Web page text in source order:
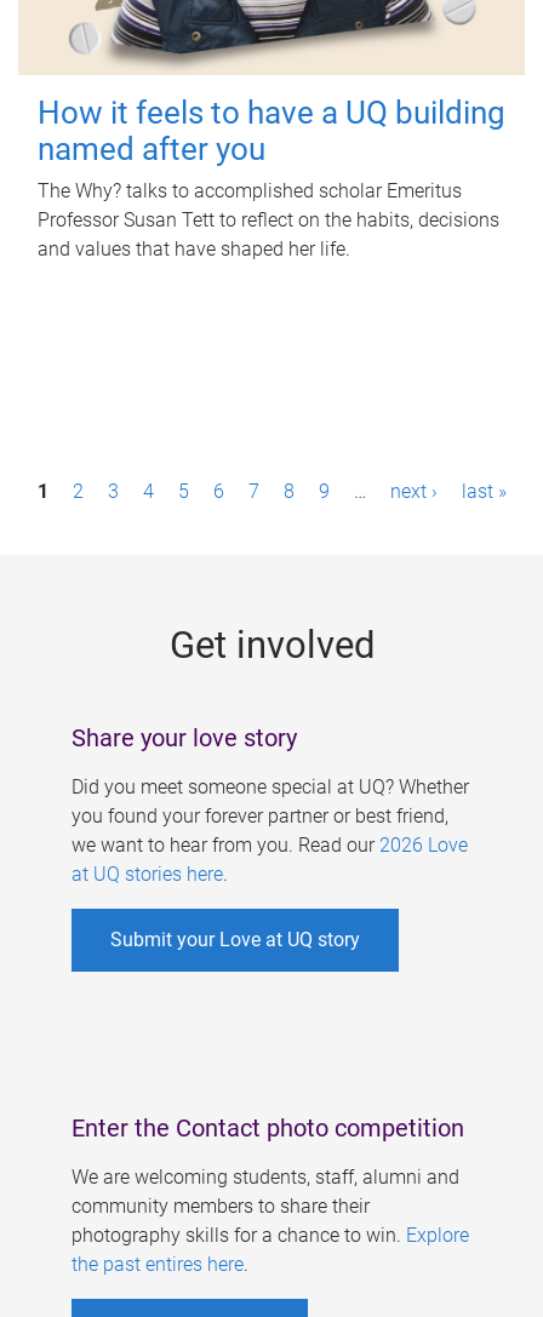
How it feels to have a UQ building
named after you
The Why? talks to accomplished scholar Emeritus
Professor Susan Tett to reflect on the habits, decisions
and values that have shaped her life.
P1 2 3 4 5 6 7 8 9 … next › last »
Get involved
Share your love story
Did you meet someone special at UQ? Whether
you found your forever partner or best friend,
we want to hear from you. Read our 2026 Love
at UQ stories here.
Submit your Love at UQ story
Enter the Contact photo competition
We are welcoming students, staff, alumni and
community members to share their
photography skills for a chance to win. Explore
the past entires here.